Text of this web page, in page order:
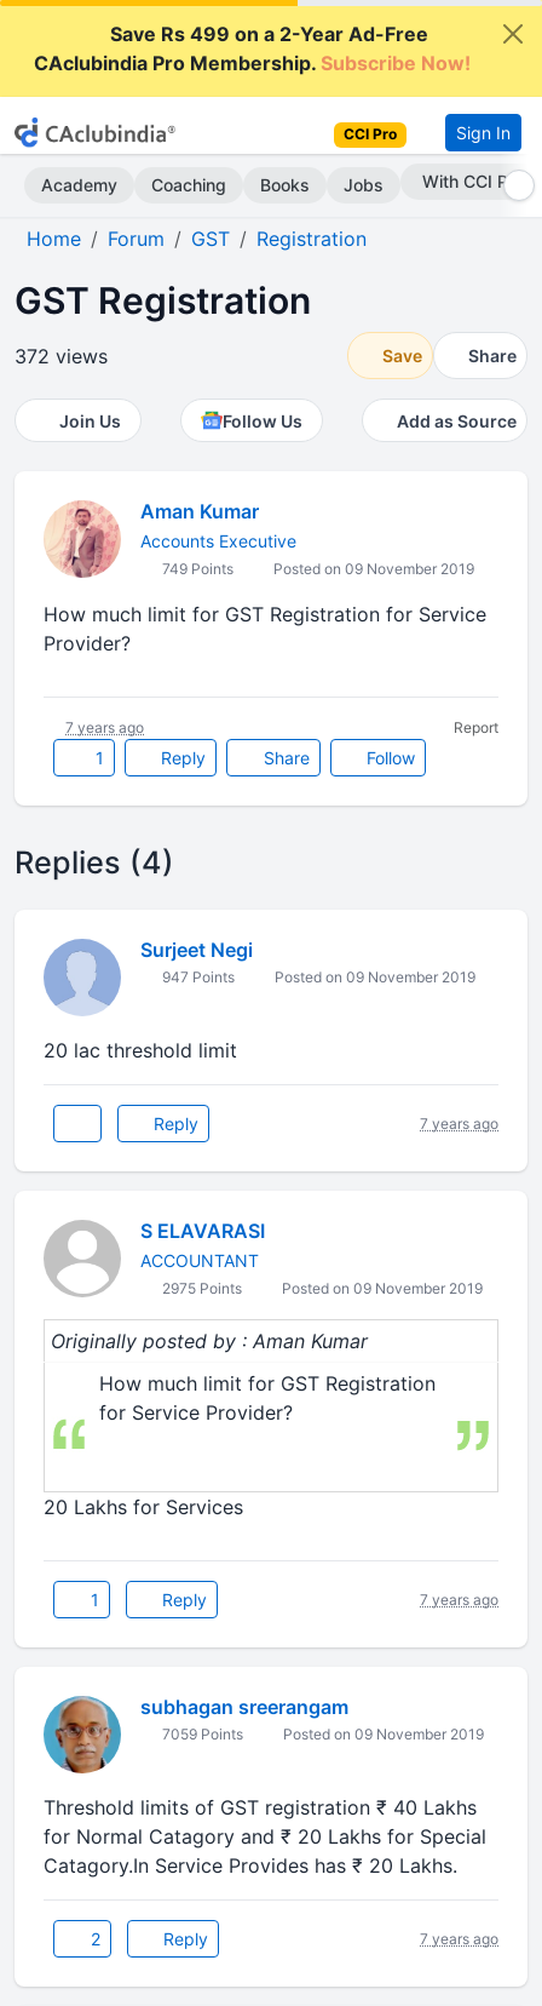
Save Rs 499 on a 2-Year Ad-Free
CAclubindia Pro Membership.Subscribe Now!
CCI Pro Sign In
Academy Coaching Books Jobs With CCI Pro
Home Forum GST Registration
GST Registration
372 views Save Share
Join Us Follow Us Add as Source
Aman Kumar
Accounts Executive
749 Points Posted on 09 November 2019
How much limit for GST Registration for Service
Provider?
1 Reply Share Follow
7 years ago Report
Replies (4)
Surjeet Negi
947 Points Posted on 09 November 2019
20 lac threshold limit
Reply 7 years ago
S ELAVARASI
ACCOUNTANT
2975 Points Posted on 09 November 2019
Originally posted by : Aman Kumar
How much limit for GST Registration
for Service Provider?
20 Lakhs for Services
1 Reply 7 years ago
subhagan sreerangam
7059 Points Posted on 09 November 2019
Threshold limits of GST registration ₹ 40 Lakhs
for Normal Catagory and ₹ 20 Lakhs for Special
Catagory.In Service Provides has ₹ 20 Lakhs.
2 Reply 7 years ago